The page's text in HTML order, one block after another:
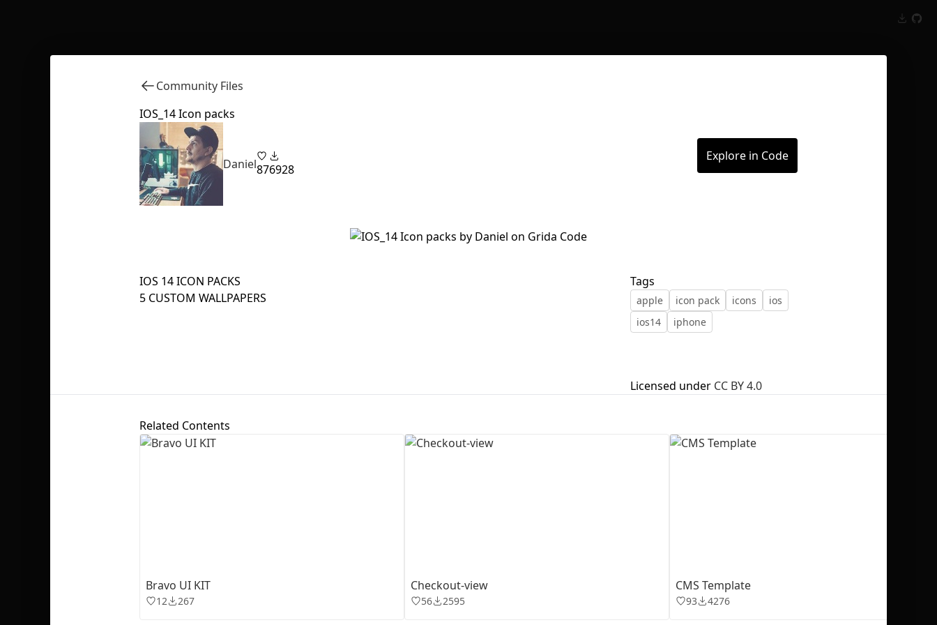
Community Files
IOS_14 Icon packs
Daniel876928
Explore in Code
IOS 14 ICON PACKS
5 CUSTOM WALLPAPERS
Tags
apple icon pack icons
ios
ios14
iphone
Licensed under CC BY 4.0
Related Contents
Bravo UI KIT
12 267
Checkout-view
56 2595
CMS Template
93 4276